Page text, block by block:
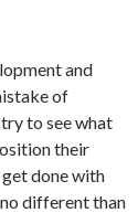
and
of
to see what
their
get done with
different than